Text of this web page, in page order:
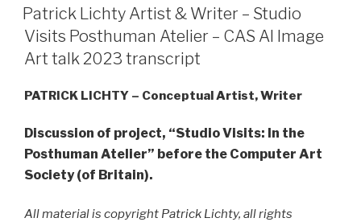
ON
Patrick Lichty Artist & Writer – Studio
Visits Posthuman Atelier – CAS AI Image
Art talk 2023 transcript
PATRICK LICHTY – Conceptual Artist, Writer
Discussion of project, “Studio Visits: In the
Posthuman Atelier” before the Computer Art
Society (of Britain).
All material is copyright Patrick Lichty, all rights